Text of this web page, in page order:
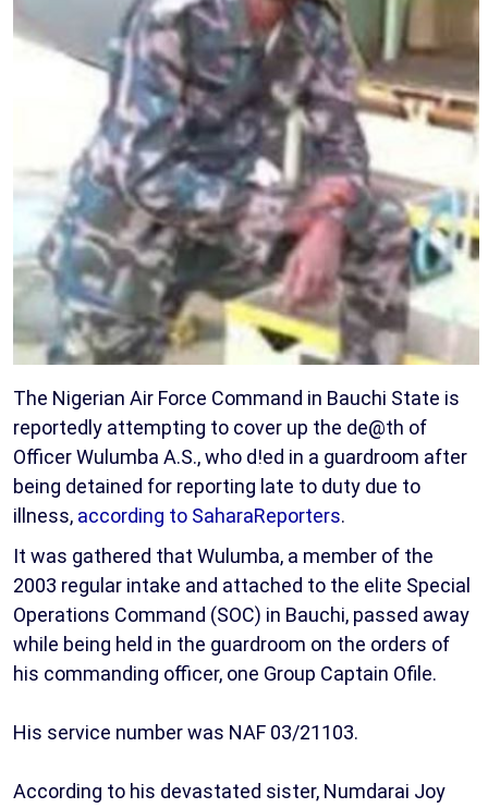
The Nigerian Air Force Command in Bauchi State is
reportedly attempting to cover up the de@th of
Officer Wulumba A.S., who d!ed in a guardroom after
being detained for reporting late to duty due to
illness, according to SaharaReporters.
It was gathered that Wulumba, a member of the
2003 regular intake and attached to the elite Special
Operations Command (SOC) in Bauchi, passed away
while being held in the guardroom on the orders of
his commanding officer, one Group Captain Ofile.
His service number was NAF 03/21103.
According to his devastated sister, Numdarai Joy